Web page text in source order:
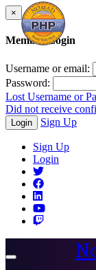
×
Member Login
Username or email:
Password:
Lost Username or
Did not receive
Login Sign Up
Sign Up
Login
Toggle